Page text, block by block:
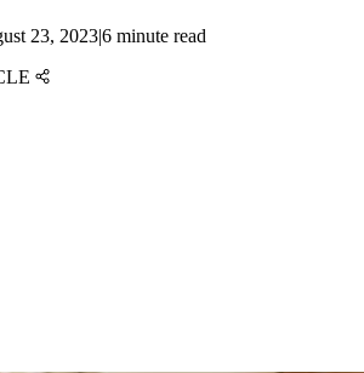
23, 2023|6 minute read